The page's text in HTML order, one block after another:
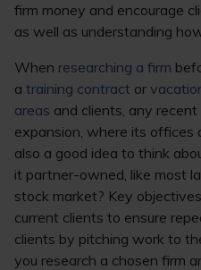
firm money and encourage
as well as understanding
When researching a firm
a training contract or
areas and clients, any recent
expansion, where its offices
also a good idea to think
it partner-owned, like most
stock market? Key
current clients to ensure
clients by pitching work to
you research a chosen firm